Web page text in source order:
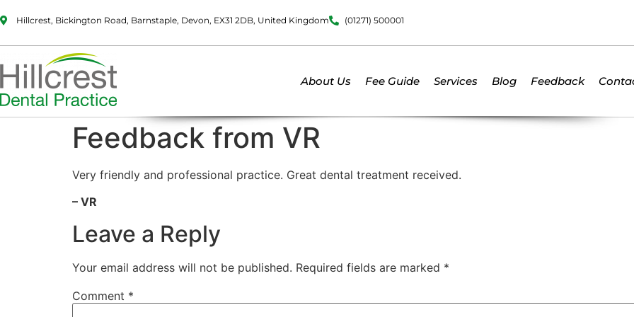
Hillcrest, Bickington Road, Barnstaple, Devon, EX31 2DB, United Kingdom (01271) 500001
About Us Fee Guide Services Blog Feedback
Feedback from VR
Very friendly and professional practice. Great dental treatment received.
– VR
Leave a Reply
Your email address will not be published. Required fields are marked *
Comment *